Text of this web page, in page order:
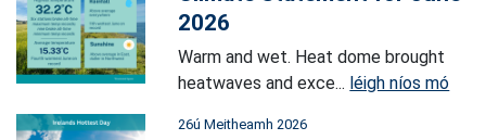
2026
Warm and wet. Heat dome brought
heatwaves and exce... léigh níos mó
26ú Meitheamh 2026